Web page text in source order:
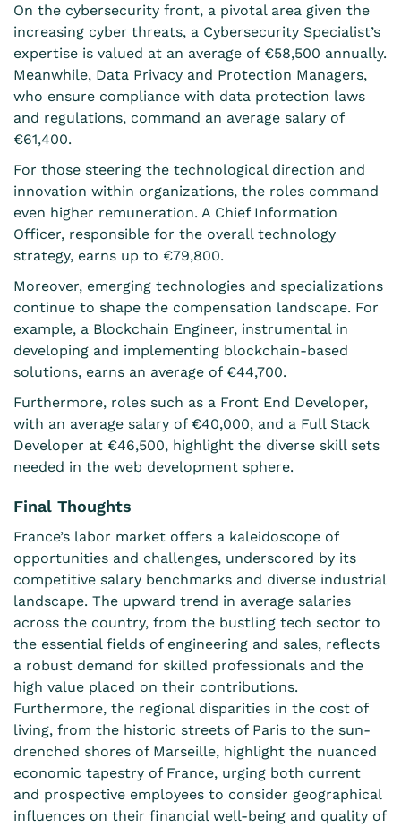
On the cybersecurity front, a pivotal area given the
increasing cyber threats, a Cybersecurity Specialist’s
expertise is valued at an average of €58,500 annually.
Meanwhile, Data Privacy and Protection Managers,
who ensure compliance with data protection laws
and regulations, command an average salary of
€61,400.
For those steering the technological direction and
innovation within organizations, the roles command
even higher remuneration. A Chief Information
Officer, responsible for the overall technology
strategy, earns up to €79,800.
Moreover, emerging technologies and specializations
continue to shape the compensation landscape. For
example, a Blockchain Engineer, instrumental in
developing and implementing blockchain-based
solutions, earns an average of €44,700.
Furthermore, roles such as a Front End Developer,
with an average salary of €40,000, and a Full Stack
Developer at €46,500, highlight the diverse skill sets
needed in the web development sphere.
Final Thoughts
France’s labor market offers a kaleidoscope of
opportunities and challenges, underscored by its
competitive salary benchmarks and diverse industrial
landscape. The upward trend in average salaries
across the country, from the bustling tech sector to
the essential fields of engineering and sales, reflects
a robust demand for skilled professionals and the
high value placed on their contributions.
Furthermore, the regional disparities in the cost of
living, from the historic streets of Paris to the sun-
drenched shores of Marseille, highlight the nuanced
economic tapestry of France, urging both current
and prospective employees to consider geographical
influences on their financial well-being and quality of